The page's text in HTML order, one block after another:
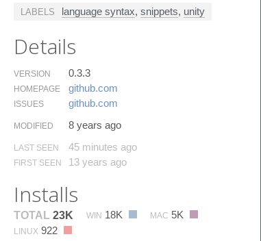
LABELS language syntax, snippets, unity
Details
VERSION 0.3.3
HOMEPAGE github.​com
ISSUES github.​com
MODIFIED 8 years ago
LAST SEEN 45 minutes ago
FIRST SEEN 13 years ago
Installs
TOTAL 23K WIN 18K MAC 5K
LINUX 922